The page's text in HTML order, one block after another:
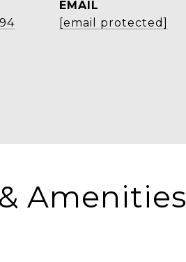
EMAIL
[email protected]
Amenities